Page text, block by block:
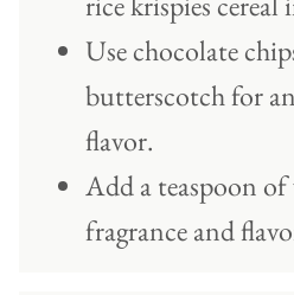
Use chocolate
butterscotch for
flavor.
Add a teaspoon
fragrance and